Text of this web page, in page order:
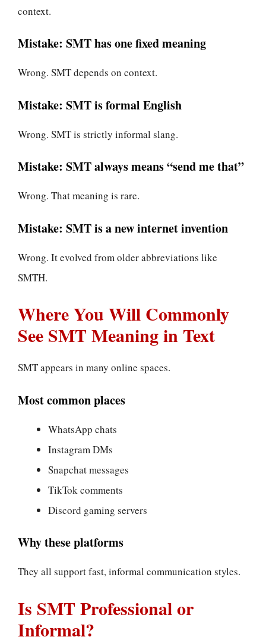
context.
Mistake: SMT has one fixed meaning
Wrong. SMT depends on context.
Mistake: SMT is formal English
Wrong. SMT is strictly informal slang.
Mistake: SMT always means “send me that”
Wrong. That meaning is rare.
Mistake: SMT is a new internet invention
Wrong. It evolved from older abbreviations like
SMTH.
Where You Will Commonly
See SMT Meaning in Text
SMT appears in many online spaces.
Most common places
WhatsApp chats
Instagram DMs
Snapchat messages
TikTok comments
Discord gaming servers
Why these platforms
They all support fast, informal communication styles.
Is SMT Professional or
Informal?